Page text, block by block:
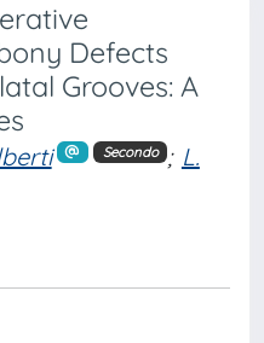
Defects
Grooves: A
Secondo ; L.